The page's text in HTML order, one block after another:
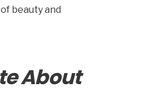
beauty and
About